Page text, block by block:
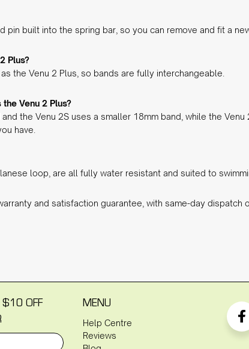
pin built into the spring bar, so you can remove and fit a
Plus?
the Venu 2 Plus, so bands are fully interchangeable.
Venu 2 Plus?
the Venu 2S uses a smaller 18mm band, while the
have.
loop, are all fully water resistant and suited to
and satisfaction guarantee, with same-day
$10 OFF
MENU
Help Centre
Reviews